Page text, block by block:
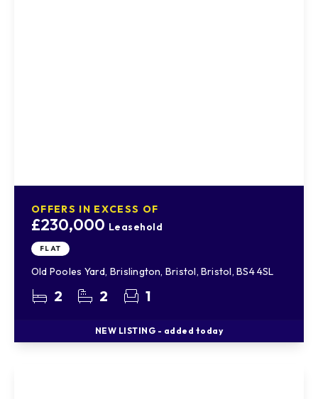
OFFERS IN EXCESS OF
£230,000 Leasehold
FLAT
Old Pooles Yard, Brislington, Bristol, Bristol, BS4 4SL
2 2 1
NEW LISTING - added today